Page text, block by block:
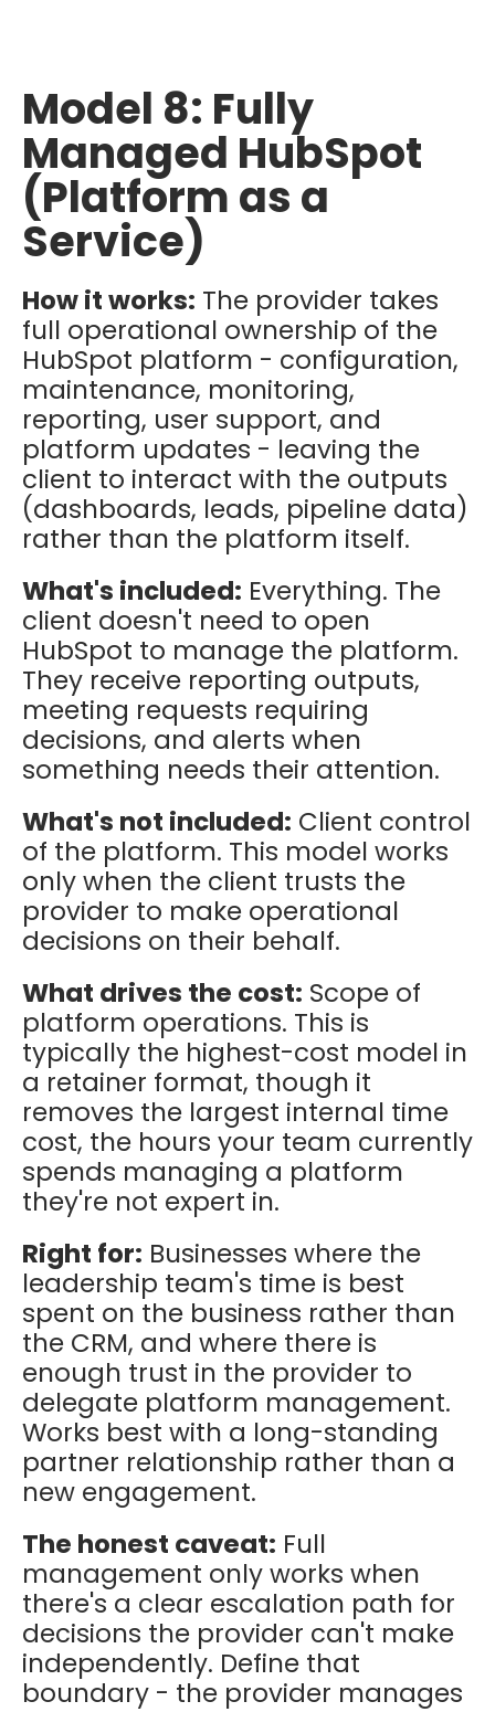
Model 8: Fully
Managed HubSpot
(Platform as a
Service)
How it works: The provider takes
full operational ownership of the
HubSpot platform - configuration,
maintenance, monitoring,
reporting, user support, and
platform updates - leaving the
client to interact with the outputs
(dashboards, leads, pipeline data)
rather than the platform itself.
What's included: Everything. The
client doesn't need to open
HubSpot to manage the platform.
They receive reporting outputs,
meeting requests requiring
decisions, and alerts when
something needs their attention.
What's not included: Client control
of the platform. This model works
only when the client trusts the
provider to make operational
decisions on their behalf.
What drives the cost: Scope of
platform operations. This is
typically the highest-cost model in
a retainer format, though it
removes the largest internal time
cost, the hours your team currently
spends managing a platform
they're not expert in.
Right for: Businesses where the
leadership team's time is best
spent on the business rather than
the CRM, and where there is
enough trust in the provider to
delegate platform management.
Works best with a long-standing
partner relationship rather than a
new engagement.
The honest caveat: Full
management only works when
there's a clear escalation path for
decisions the provider can't make
independently. Define that
boundary - the provider manages